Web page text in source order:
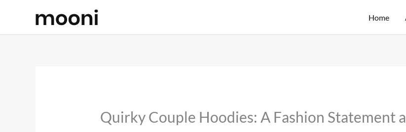
content
Home
Quirky Couple Hoodies: A Fashion Statement